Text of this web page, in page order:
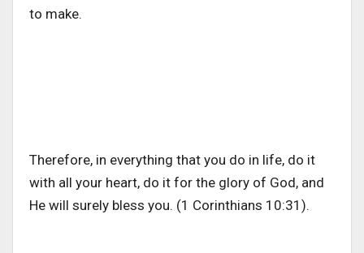
to make.
Therefore, in everything that you do in life, do it
with all your heart, do it for the glory of God, and
He will surely bless you. (1 Corinthians 10:31).